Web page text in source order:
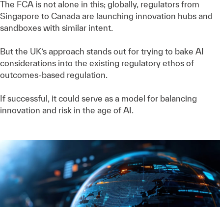
The FCA is not alone in this; globally, regulators from
Singapore to Canada are launching innovation hubs and
sandboxes with similar intent.
But the UK’s approach stands out for trying to bake AI
considerations into the existing regulatory ethos of
outcomes-based regulation.
If successful, it could serve as a model for balancing
innovation and risk in the age of AI.